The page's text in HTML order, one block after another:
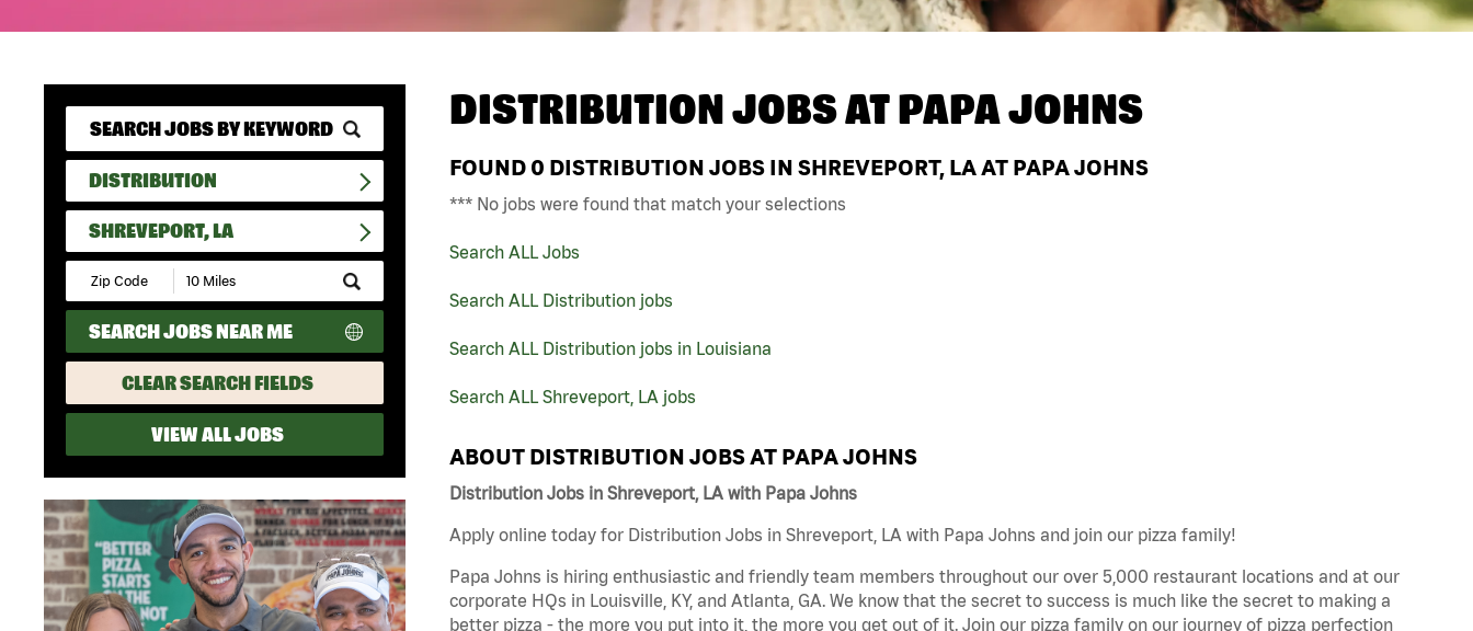
DISTRIBUTION
SHREVEPORT, LA
Submit
Zip
Code
and
Radius
Search
SEARCH JOBS NEAR ME
CLEAR SEARCH FIELDS
VIEW ALL JOBS
DISTRIBUTION JOBS ATPAPA JOHNS
FOUND 0 DISTRIBUTION JOBS IN SHREVEPORT, LA AT PAPA JOHNS
*** No jobs were found that match your selections
Search ALL Jobs
Search ALL Distribution jobs
Search ALL Distribution jobs in Louisiana
Search ALL Shreveport, LA jobs
ABOUT DISTRIBUTION JOBS AT PAPA JOHNS
Distribution Jobs in Shreveport, LA with Papa Johns
Apply online today for Distribution Jobs in Shreveport, LA with Papa Johns and join our pizza family!
Papa Johns is hiring enthusiastic and friendly team members throughout our over 5,000 restaurant locations and at our
corporate HQs in Louisville, KY, and Atlanta, GA. We know that the secret to success is much like the secret to making a
better pizza - the more you put into it, the more you get out of it. Join our pizza family on our journey of pizza perfection